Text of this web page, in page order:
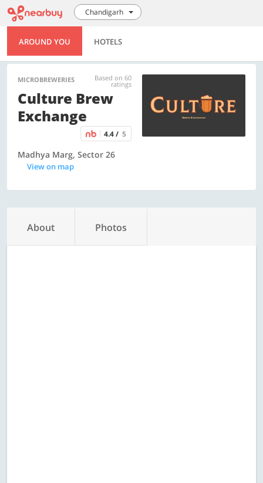
Chandigarh
AROUND YOU HOTELS
MICROBREWERIES Based on 60
ratings
Culture Brew
Exchange
4.4 / 5
Madhya Marg, Sector 26
View on map
About Photos